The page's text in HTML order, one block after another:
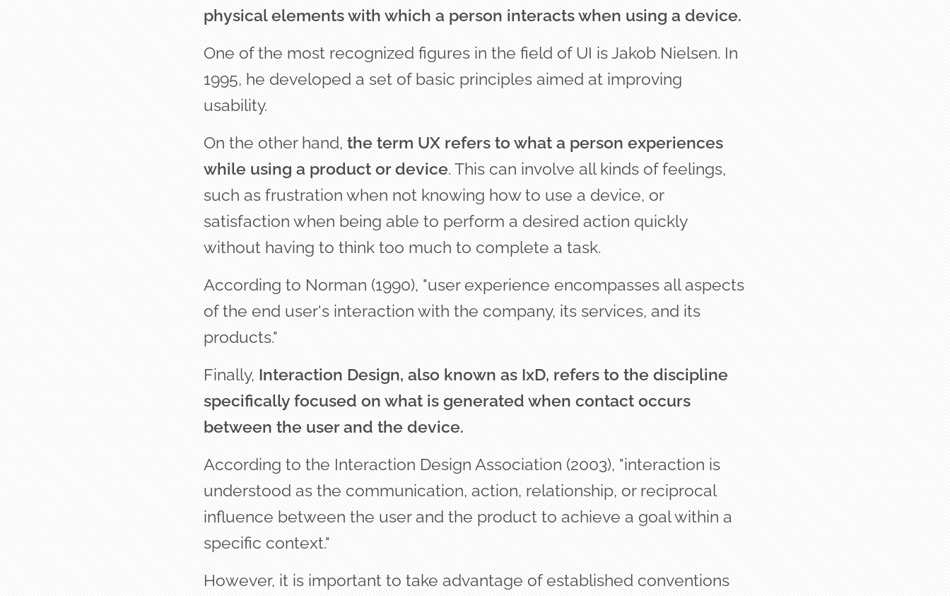
physical elements with which a person interacts when using a device.
One of the most recognized figures in the field of UI is Jakob Nielsen. In
1995, he developed a set of basic principles aimed at improving
usability.
On the other hand, the term UX refers to what a person experiences
while using a product or device. This can involve all kinds of feelings,
such as frustration when not knowing how to use a device, or
satisfaction when being able to perform a desired action quickly
without having to think too much to complete a task.
According to Norman (1990), "user experience encompasses all aspects
of the end user's interaction with the company, its services, and its
products."
Finally, Interaction Design, also known as IxD, refers to the discipline
specifically focused on what is generated when contact occurs
between the user and the device.
According to the Interaction Design Association (2003), "interaction is
understood as the communication, action, relationship, or reciprocal
influence between the user and the product to achieve a goal within a
specific context."
However, it is important to take advantage of established conventions